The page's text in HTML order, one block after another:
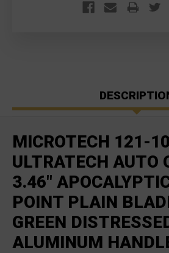
MICROTECH 121-
ULTRATECH AUTO
3.46"
POINT PLAIN
GREEN
ALUMINUM